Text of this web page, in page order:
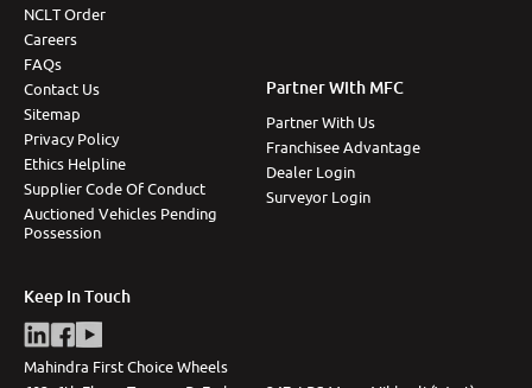
NCLT Order
Careers
FAQs
Contact Us
Sitemap
Privacy Policy
Ethics Helpline
Supplier Code Of Conduct
Auctioned Vehicles Pending
Possession
Partner With MFC
Partner With Us
Franchisee Advantage
Dealer Login
Surveyor Login
Keep In Touch
Mahindra First Choice Wheels